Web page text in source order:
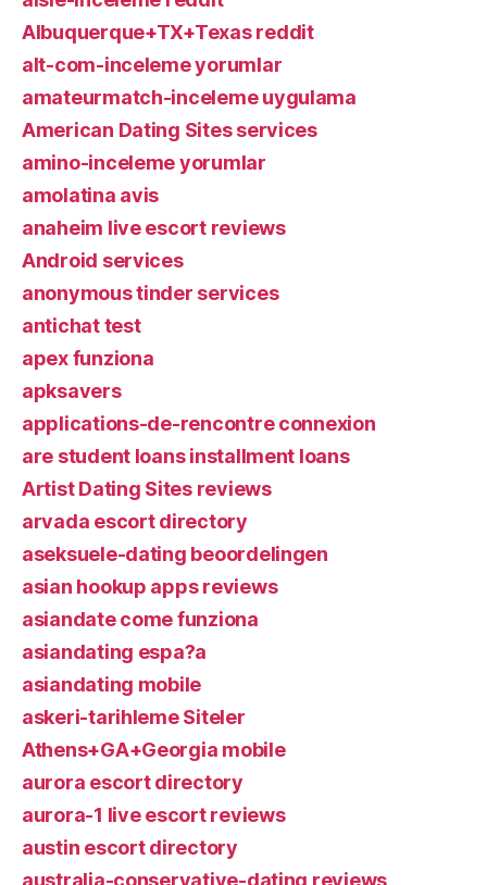
Albuquerque+TX+Texas reddit
alt-com-inceleme yorumlar
amateurmatch-inceleme uygulama
American Dating Sites services
amino-inceleme yorumlar
amolatina avis
anaheim live escort reviews
Android services
anonymous tinder services
antichat test
apex funziona
apksavers
applications-de-rencontre connexion
are student loans installment loans
Artist Dating Sites reviews
arvada escort directory
aseksuele-dating beoordelingen
asian hookup apps reviews
asiandate come funziona
asiandating espa?a
asiandating mobile
askeri-tarihleme Siteler
Athens+GA+Georgia mobile
aurora escort directory
aurora-1 live escort reviews
austin escort directory
australia-conservative-dating reviews